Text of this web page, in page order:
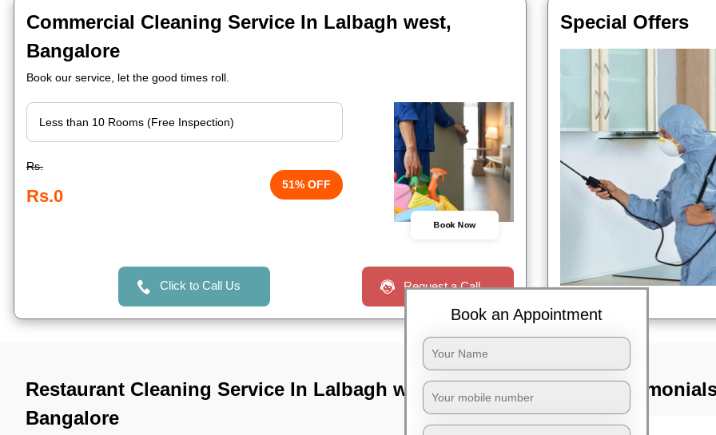
Commercial Cleaning Service In Lalbagh west,
Bangalore
Book our service, let the good times roll.
Rs.
Rs.0
51% OFF
Book Now
Click to Call Us Request a Call
Special Offers
Restaurant Cleaning Service In Lalbagh west,
Bangalore
TST
Book an Appointment